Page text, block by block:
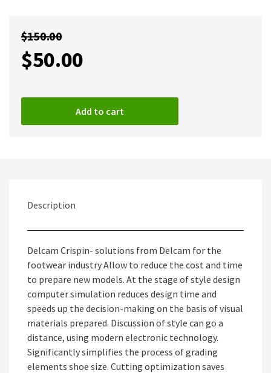
$150.00
$50.00
Add to cart
Description
Delcam Crispin- solutions from Delcam for the
footwear industry Allow to reduce the cost and time
to prepare new models. At the stage of style design
computer simulation reduces design time and
speeds up the decision-making on the basis of visual
materials prepared. Discussion of style can go a
distance, using modern electronic technology.
Significantly simplifies the process of grading
elements shoe size. Cutting optimization saves